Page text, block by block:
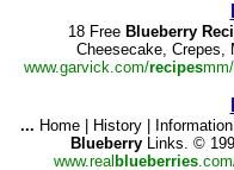
18 Free Blueberry
Cheesecake, Crepes,
www.garvick.com/recipesmm/
... Home | History |
BlueberryLinks. ©
www.real blueberries